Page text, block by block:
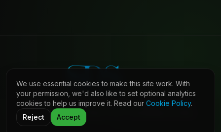
©2026 Shaw Daniels Solutions. All rights reserved.
LinkedIn Privacy Cookies
We use essential cookies to make this site work. With
your permission, we'd also like to set optional analytics
cookies to help us improve it. Read our Cookie Policy.
Reject
Accept